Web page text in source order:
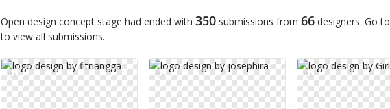
Open design concept stage had ended with 350 submissions from 66 designers. Go to
to view all submissions.
✨ ✨ ✨